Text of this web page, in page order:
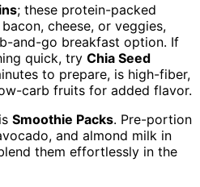
; these protein-packed
cheese, or veggies,
and-go breakfast option. If
quick, try Chia Seed
to prepare, is high-fiber,
carb fruits for added flavor.
Smoothie Packs. Pre-portion
and almond milk in
them effortlessly in the